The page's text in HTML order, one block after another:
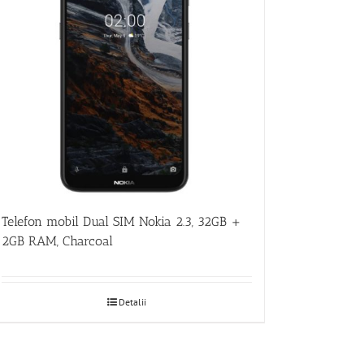
Telefon mobil Dual SIM Nokia 2.3, 32GB +
2GB RAM, Charcoal
Detalii